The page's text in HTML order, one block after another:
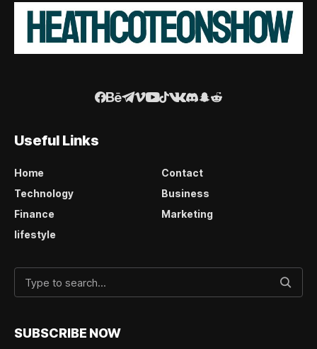
Useful Links
Home
Contact
Technology
Business
Finance
Marketing
lifestyle
SUBSCRIBE NOW